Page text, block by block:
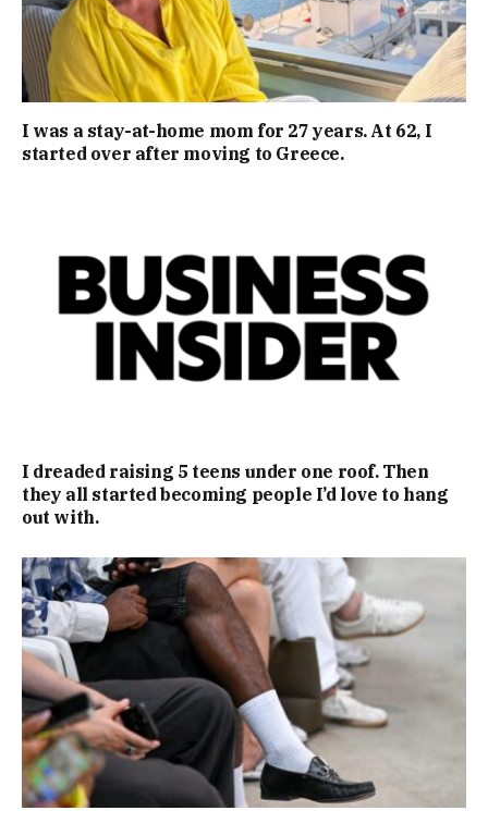
I was a stay-at-home mom for 27 years. At 62, I
started over after moving to Greece.
I dreaded raising 5 teens under one roof. Then
they all started becoming people I’d love to hang
out with.